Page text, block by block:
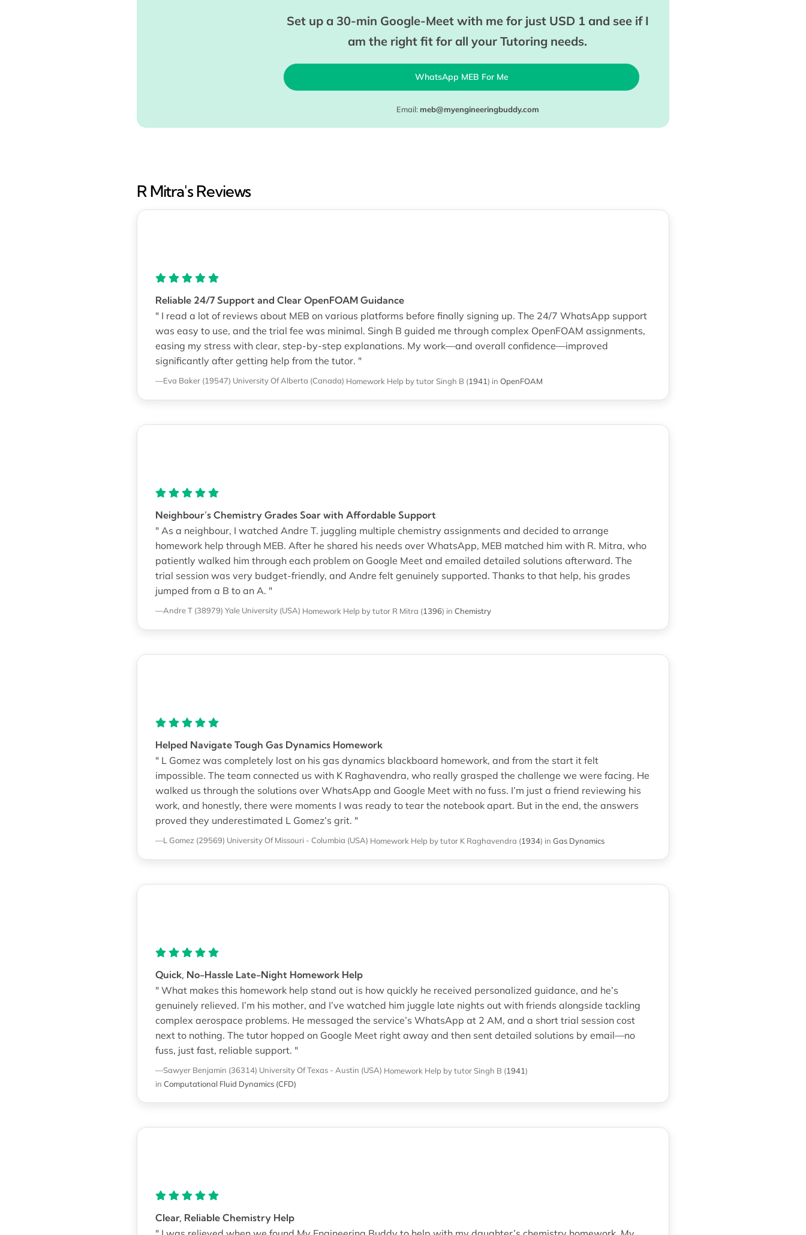
Set up a 30-min Google-Meet with me for just USD 1 and see if I
am the right fit for all your Tutoring needs.
WhatsApp MEB For Me
Email: meb@myengineeringbuddy.com
R Mitra's Reviews
Reliable 24/7 Support and Clear OpenFOAM Guidance
" I read a lot of reviews about MEB on various platforms before finally signing up. The 24/7 WhatsApp support
was easy to use, and the trial fee was minimal. Singh B guided me through complex OpenFOAM assignments,
easing my stress with clear, step-by-step explanations. My work—and overall confidence—improved
significantly after getting help from the tutor. "
—Eva Baker (19547) University Of Alberta (Canada) Homework Help by tutor Singh B (1941) in OpenFOAM
Neighbour’s Chemistry Grades Soar with Affordable Support
" As a neighbour, I watched Andre T. juggling multiple chemistry assignments and decided to arrange
homework help through MEB. After he shared his needs over WhatsApp, MEB matched him with R. Mitra, who
patiently walked him through each problem on Google Meet and emailed detailed solutions afterward. The
trial session was very budget-friendly, and Andre felt genuinely supported. Thanks to that help, his grades
jumped from a B to an A. "
—Andre T (38979) Yale University (USA) Homework Help by tutor R Mitra (1396) in Chemistry
Helped Navigate Tough Gas Dynamics Homework
" L Gomez was completely lost on his gas dynamics blackboard homework, and from the start it felt
impossible. The team connected us with K Raghavendra, who really grasped the challenge we were facing. He
walked us through the solutions over WhatsApp and Google Meet with no fuss. I’m just a friend reviewing his
work, and honestly, there were moments I was ready to tear the notebook apart. But in the end, the answers
proved they underestimated L Gomez’s grit. "
—L Gomez (29569) University Of Missouri - Columbia (USA) Homework Help by tutor K Raghavendra (1934) in Gas Dynamics
Quick, No-Hassle Late-Night Homework Help
" What makes this homework help stand out is how quickly he received personalized guidance, and he’s
genuinely relieved. I’m his mother, and I’ve watched him juggle late nights out with friends alongside tackling
complex aerospace problems. He messaged the service’s WhatsApp at 2 AM, and a short trial session cost
next to nothing. The tutor hopped on Google Meet right away and then sent detailed solutions by email—no
fuss, just fast, reliable support. "
—Sawyer Benjamin (36314) University Of Texas - Austin (USA) Homework Help by tutor Singh B (1941)
in Computational Fluid Dynamics (CFD)
Clear, Reliable Chemistry Help